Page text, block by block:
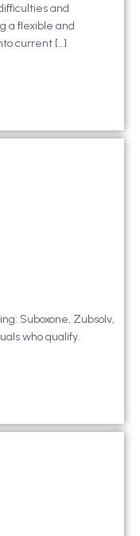
and
a flexible and
current […]
Suboxone, Zubsolv,
who qualify.